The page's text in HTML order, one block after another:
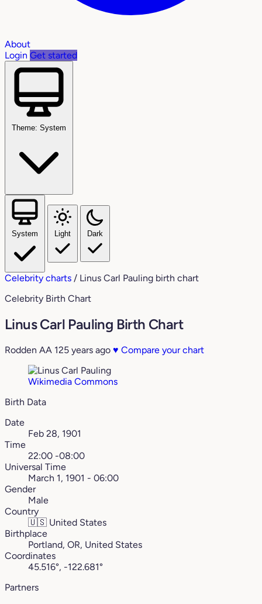
About
Login Get started
Theme: System
System Light Dark
Celebrity charts / Linus Carl Pauling birth chart
Celebrity Birth Chart
Linus Carl Pauling Birth Chart
Rodden AA 125 years ago ♥ Compare your chart
Wikimedia Commons
Birth Data
Date
Feb 28, 1901
Time
22:00 -08:00
Universal Time
March 1, 1901 - 06:00
Gender
Male
Country
🇺🇸 United States
Birthplace
Portland, OR, United States
Coordinates
45.516°, -122.681°
Partners